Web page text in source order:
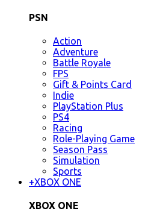
PSN
Action
Adventure
Battle Royale
FPS
Gift & Points Card
Indie
PlayStation Plus
PS4
Racing
Role-Playing Game
Season Pass
Simulation
Sports
+XBOX ONE
XBOX ONE